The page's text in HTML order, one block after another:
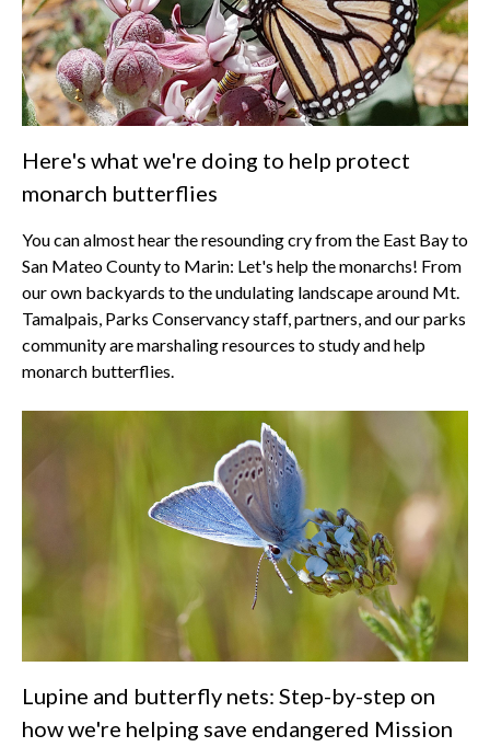
Here's what we're doing to help protect
monarch butterflies
You can almost hear the resounding cry from the East Bay to
San Mateo County to Marin: Let's help the monarchs! From
our own backyards to the undulating landscape around Mt.
Tamalpais, Parks Conservancy staff, partners, and our parks
community are marshaling resources to study and help
monarch butterflies.
Lupine and butterfly nets: Step-by-step on
how we're helping save endangered Mission